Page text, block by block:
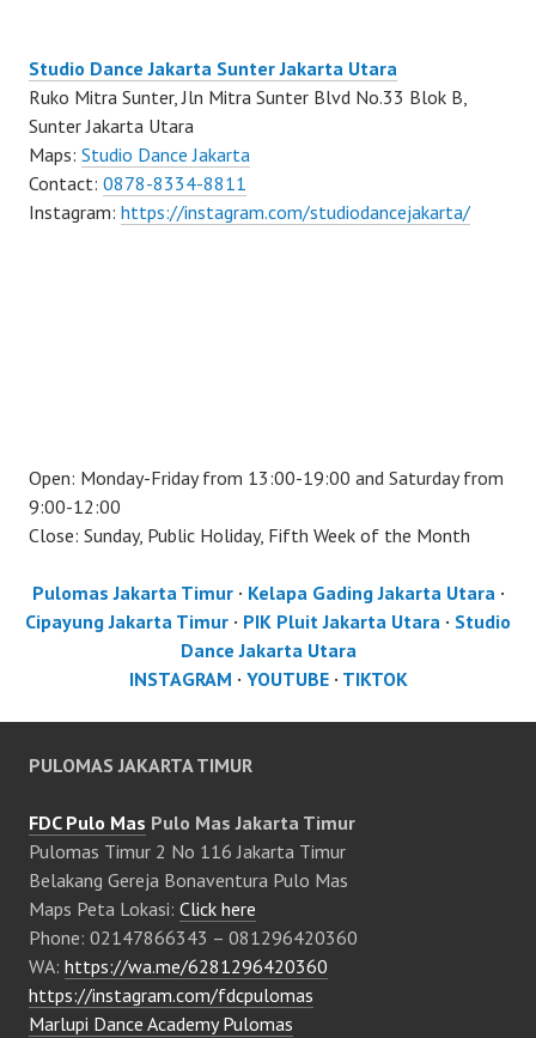
Studio Dance Jakarta Sunter Jakarta Utara
Ruko Mitra Sunter, Jln Mitra Sunter Blvd No.33 Blok B,
Sunter Jakarta Utara
Maps: Studio Dance Jakarta
Contact: 0878-8334-8811
Instagram: https://instagram.com/studiodancejakarta/
Open: Monday-Friday from 13:00-19:00 and Saturday from
9:00-12:00
Close: Sunday, Public Holiday, Fifth Week of the Month
Pulomas Jakarta Timur· Kelapa Gading Jakarta Utara·
Cipayung Jakarta Timur · PIK Pluit Jakarta Utara · Studio
Dance Jakarta Utara
INSTAGRAM · YOUTUBE· TIKTOK
PULOMAS JAKARTA TIMUR
FDC Pulo Mas Pulo Mas Jakarta Timur
Pulomas Timur 2 No 116 Jakarta Timur
Belakang Gereja Bonaventura Pulo Mas
Maps Peta Lokasi: Click here
Phone: 02147866343 – 081296420360
WA: https://wa.me/6281296420360
https://instagram.com/fdcpulomas
Marlupi Dance Academy Pulomas